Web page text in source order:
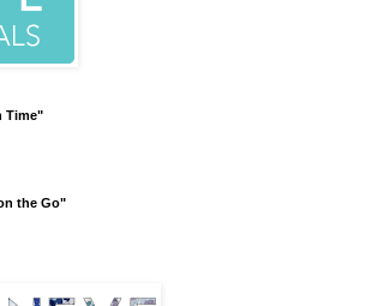
Time"
the Go"